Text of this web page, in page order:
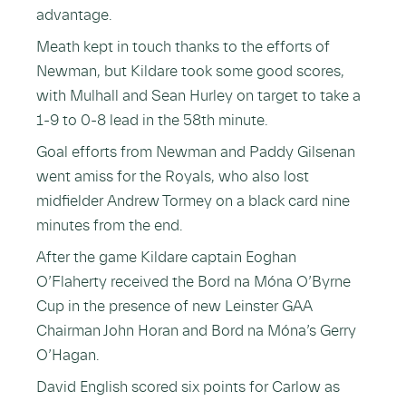
advantage.
Meath kept in touch thanks to the efforts of
Newman, but Kildare took some good scores,
with Mulhall and Sean Hurley on target to take a
1-9 to 0-8 lead in the 58th minute.
Goal efforts from Newman and Paddy Gilsenan
went amiss for the Royals, who also lost
midfielder Andrew Tormey on a black card nine
minutes from the end.
After the game Kildare captain Eoghan
O’Flaherty received the Bord na Móna O’Byrne
Cup in the presence of new Leinster GAA
Chairman John Horan and Bord na Móna’s Gerry
O’Hagan.
David English scored six points for Carlow as